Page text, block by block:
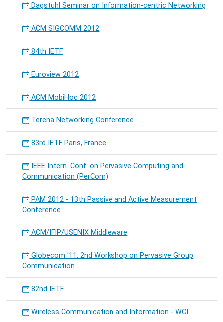
Dagstuhl Seminar on Information-centric Networking
ACM SIGCOMM 2012
84th IETF
Euroview 2012
ACM MobiHoc 2012
Terena Networking Conference
83rd IETF Paris, France
IEEE Intern. Conf. on Pervasive Computing and
Communication (PerCom)
PAM 2012 - 13th Passive and Active Measurement
Conference
ACM/IFIP/USENIX Middleware
Globecom '11: 2nd Workshop on Pervasive Group
Communication
82nd IETF
Wireless Communication and Information - WCI